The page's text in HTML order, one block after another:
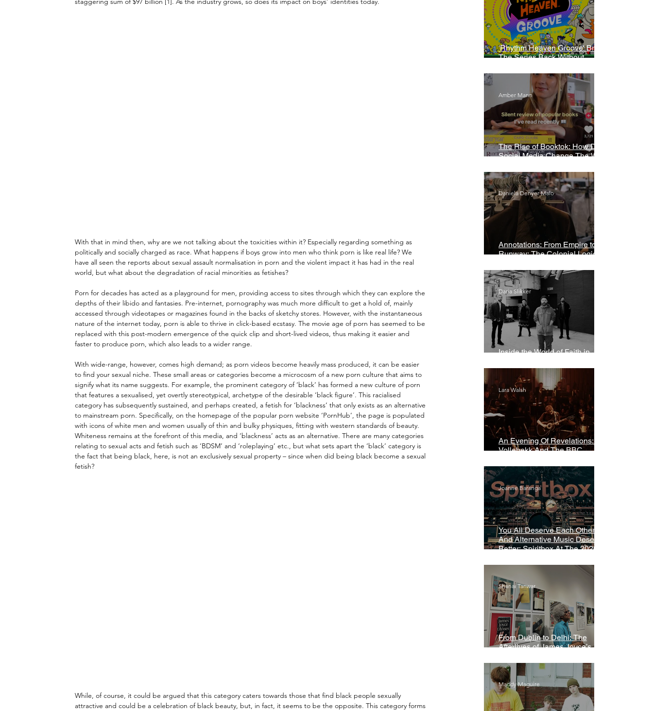
With that in mind then, why are we not talking about the toxicities within it? Especially regarding something as
politically and socially charged as race. What happens if boys grow into men who think porn is like real life? We
have all seen the reports about sexual assault normalisation in porn and the violent impact it has had in the real
world, but what about the degradation of racial minorities as fetishes?
Porn for decades has acted as a playground for men, providing access to sites through which they can explore the
depths of their libido and fantasies. Pre-internet, pornography was much more difficult to get a hold of, mainly
accessed through videotapes or magazines found in the backs of sketchy stores. However, with the instantaneous
nature of the internet today, porn is able to thrive in click-based ecstasy. The movie age of porn has seemed to be
replaced with this post-modern emergence of the quick clip and short-lived videos, thus making it easier and
faster to produce porn, which also leads to a wider range.
With wide-range, however, comes high demand; as porn videos become heavily mass produced, it can be easier
to find your sexual niche. These small areas or categories become a microcosm of a new porn culture that aims to
signify what its name suggests. For example, the prominent category of ‘black’ has formed a new culture of porn
that features a sexualised, yet overtly stereotypical, archetype of the desirable ‘black figure’. This racialised
category has subsequently sustained, and perhaps created, a fetish for ‘blackness’ that only exists as an alternative
to mainstream porn. Specifically, on the homepage of the popular porn website ‘PornHub’, the page is populated
with icons of white men and women usually of thin and bulky physiques, fitting with western standards of beauty.
Whiteness remains at the forefront of this media, and ‘blackness’ acts as an alternative. There are many categories
relating to sexual acts and fetish such as ‘BDSM’ and ‘roleplaying’ etc., but what sets apart the ‘black’ category is
the fact that being black, here, is not an exclusively sexual property – since when did being black become a sexual
fetish?
While, of course, it could be argued that this category caters towards those that find black people sexually
attractive and could be a celebration of black beauty, but, in fact, it seems to be the opposite. This category forms
'Rhythm Heaven Groove' Brings
The Series Back Without
The Rise of Booktok: How Does
Social Media Change The Way
Amber Mann
Annotations: From Empire to
Runway: The Colonial Logic of
Daniela Denyer Malo
Inside the World of Faith in
Daria Slikker
An Evening Of Revelations: Leif
Vollebekk And The BBC
Lara Walsh
You All Deserve Each Other
And Alternative Music Deserves
Better: Spiritbox At The 2026
Joanne Baranga
From Dublin to Delhi: The
Afterlives of James Joyce’s
Shanai Tanwar
Maddy Maguire